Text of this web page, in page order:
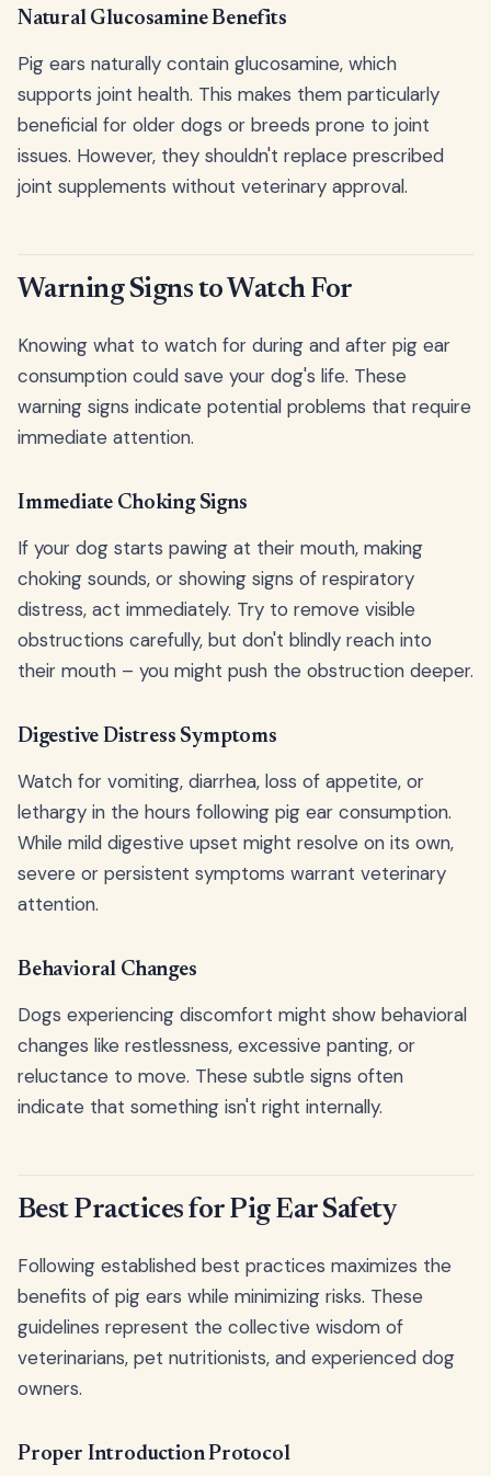
Natural Glucosamine Benefits
Pig ears naturally contain glucosamine, which
supports joint health. This makes them particularly
beneficial for older dogs or breeds prone to joint
issues. However, they shouldn't replace prescribed
joint supplements without veterinary approval.
Warning Signs to Watch For
Knowing what to watch for during and after pig ear
consumption could save your dog's life. These
warning signs indicate potential problems that require
immediate attention.
Immediate Choking Signs
If your dog starts pawing at their mouth, making
choking sounds, or showing signs of respiratory
distress, act immediately. Try to remove visible
obstructions carefully, but don't blindly reach into
their mouth – you might push the obstruction deeper.
Digestive Distress Symptoms
Watch for vomiting, diarrhea, loss of appetite, or
lethargy in the hours following pig ear consumption.
While mild digestive upset might resolve on its own,
severe or persistent symptoms warrant veterinary
attention.
Behavioral Changes
Dogs experiencing discomfort might show behavioral
changes like restlessness, excessive panting, or
reluctance to move. These subtle signs often
indicate that something isn't right internally.
Best Practices for Pig Ear Safety
Following established best practices maximizes the
benefits of pig ears while minimizing risks. These
guidelines represent the collective wisdom of
veterinarians, pet nutritionists, and experienced dog
owners.
Proper Introduction Protocol